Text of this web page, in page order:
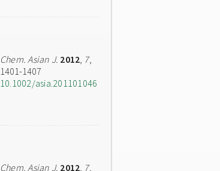
Chem. Asian J. 2012, 7,
1401-1407
10.1002/asia.201101046
Chem. Asian J. 2012, 7,